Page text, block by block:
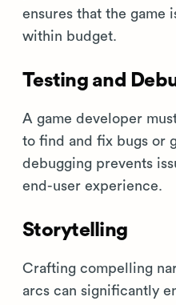
ensures that the game
within budget.
Testing and
A game developer
to find and fix bugs or
debugging prevents
end-user experience.
Storytelling
Crafting compelling
arcs can significantly